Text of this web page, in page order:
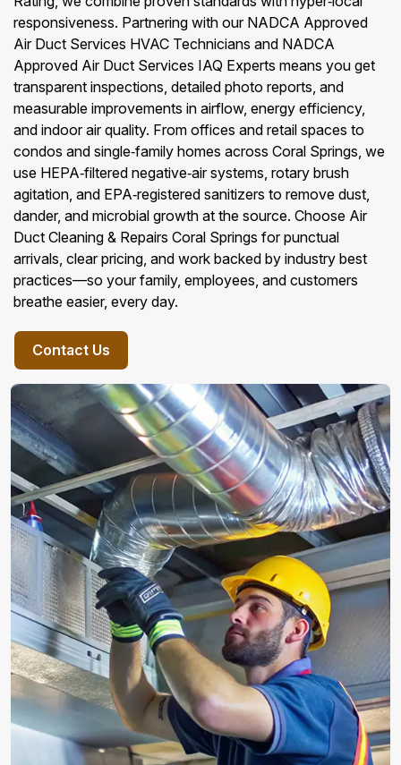
responsiveness. Partnering with our NADCA Approved
Air Duct Services HVAC Technicians and NADCA
Approved Air Duct Services IAQ Experts means you get
transparent inspections, detailed photo reports, and
measurable improvements in airflow, energy efficiency,
and indoor air quality. From offices and retail spaces to
condos and single‑family homes across Coral Springs, we
use HEPA‑filtered negative‑air systems, rotary brush
agitation, and EPA‑registered sanitizers to remove dust,
dander, and microbial growth at the source. Choose Air
Duct Cleaning & Repairs Coral Springs for punctual
arrivals, clear pricing, and work backed by industry best
practices—so your family, employees, and customers
breathe easier, every day.
Contact Us